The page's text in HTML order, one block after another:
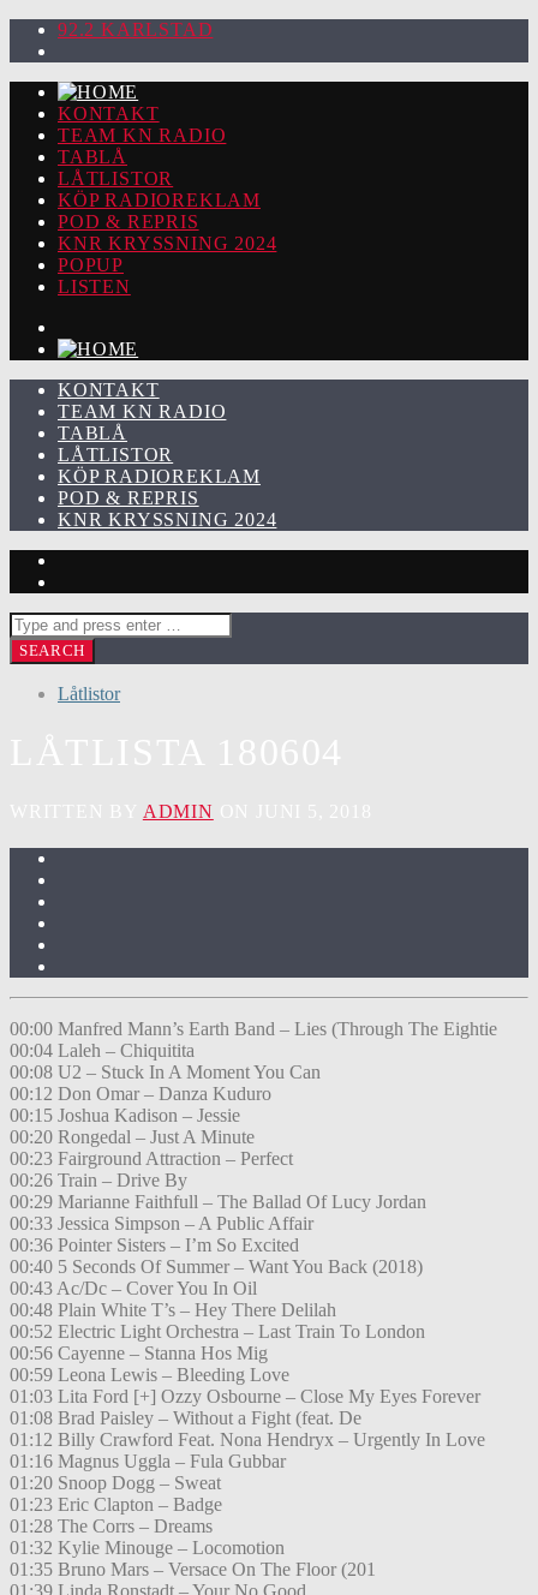
92.2 KARLSTAD
KONTAKT
TEAM KN RADIO
TABLÅ
LÅTLISTOR
KÖP RADIOREKLAM
POD & REPRIS
KNR KRYSSNING 2024
POPUP
LISTEN
KONTAKT
TEAM KN RADIO
TABLÅ
LÅTLISTOR
KÖP RADIOREKLAM
POD & REPRIS
KNR KRYSSNING 2024
Låtlistor
ADMIN
00:00 Manfred Mann’s Earth Band – Lies (Through The Eightie
00:04 Laleh – Chiquitita
00:08 U2 – Stuck In A Moment You Can
00:12 Don Omar – Danza Kuduro
00:15 Joshua Kadison – Jessie
00:20 Rongedal – Just A Minute
00:23 Fairground Attraction – Perfect
00:26 Train – Drive By
00:29 Marianne Faithfull – The Ballad Of Lucy Jordan
00:33 Jessica Simpson – A Public Affair
00:36 Pointer Sisters – I’m So Excited
00:40 5 Seconds Of Summer – Want You Back (2018)
00:43 Ac/Dc – Cover You In Oil
00:48 Plain White T’s – Hey There Delilah
00:52 Electric Light Orchestra – Last Train To London
00:56 Cayenne – Stanna Hos Mig
00:59 Leona Lewis – Bleeding Love
01:03 Lita Ford [+] Ozzy Osbourne – Close My Eyes Forever
01:08 Brad Paisley – Without a Fight (feat. De
01:12 Billy Crawford Feat. Nona Hendryx – Urgently In Love
01:16 Magnus Uggla – Fula Gubbar
01:20 Snoop Dogg – Sweat
01:23 Eric Clapton – Badge
01:28 The Corrs – Dreams
01:32 Kylie Minouge – Locomotion
01:35 Bruno Mars – Versace On The Floor (201